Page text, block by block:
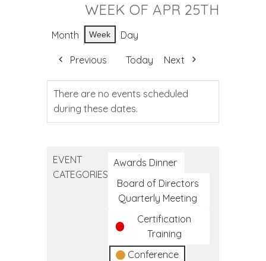
WEEK OF APR 25TH
Month Week Day
Previous Today Next
There are no events scheduled
during these dates.
EVENT
CATEGORIES
Awards Dinner
Board of Directors
Quarterly Meeting
Certification
Training
Conference